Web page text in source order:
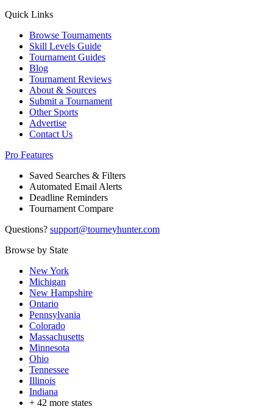
Quick Links
Browse Tournaments
Skill Levels Guide
Tournament Guides
Blog
Tournament Reviews
About & Sources
Submit a Tournament
Other Sports
Advertise
Contact Us
Pro Features
Saved Searches & Filters
Automated Email Alerts
Deadline Reminders
Tournament Compare
Questions? support@tourneyhunter.com
Browse by State
New York
Michigan
New Hampshire
Ontario
Pennsylvania
Colorado
Massachusetts
Minnesota
Ohio
Tennessee
Illinois
Indiana
+ 42 more states